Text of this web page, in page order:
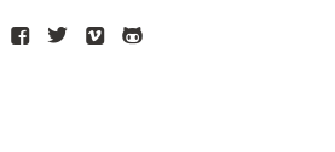
F T V H